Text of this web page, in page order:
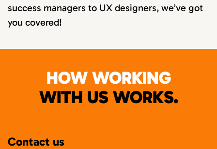
success managers to UX designers, we’ve got
you covered!
HOW WORKING
WITH US WORKS.
Contact us